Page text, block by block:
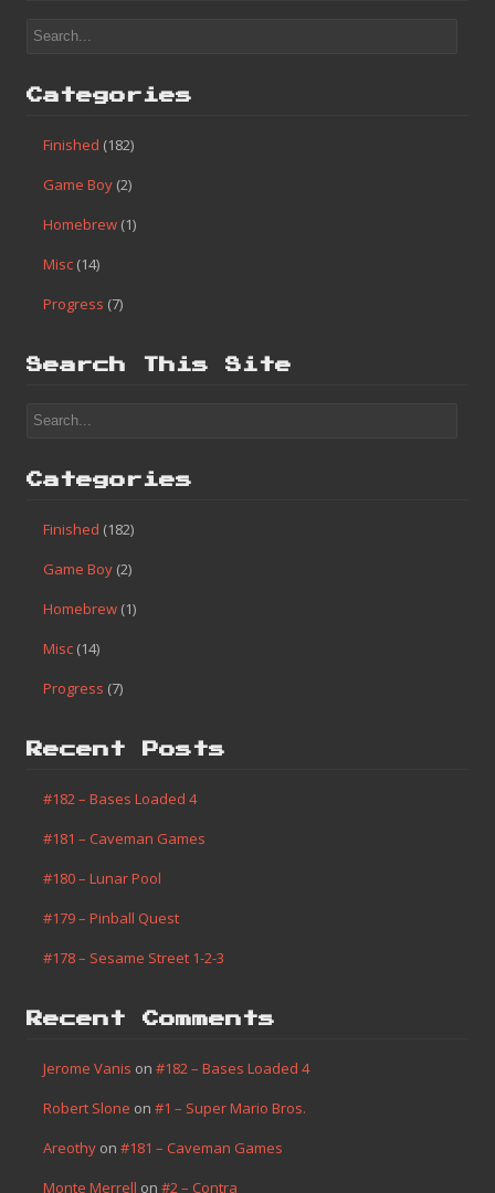
Categories
Finished (182)
Game Boy (2)
Homebrew (1)
Misc (14)
Progress (7)
Search This Site
Categories
Finished (182)
Game Boy (2)
Homebrew (1)
Misc (14)
Progress (7)
Recent Posts
#182 – Bases Loaded 4
#181 – Caveman Games
#180 – Lunar Pool
#179 – Pinball Quest
#178 – Sesame Street 1-2-3
Recent Comments
Jerome Vanis on #182 – Bases Loaded 4
Robert Slone on #1 – Super Mario Bros.
Areothy on #181 – Caveman Games
Monte Merrell on #2 – Contra